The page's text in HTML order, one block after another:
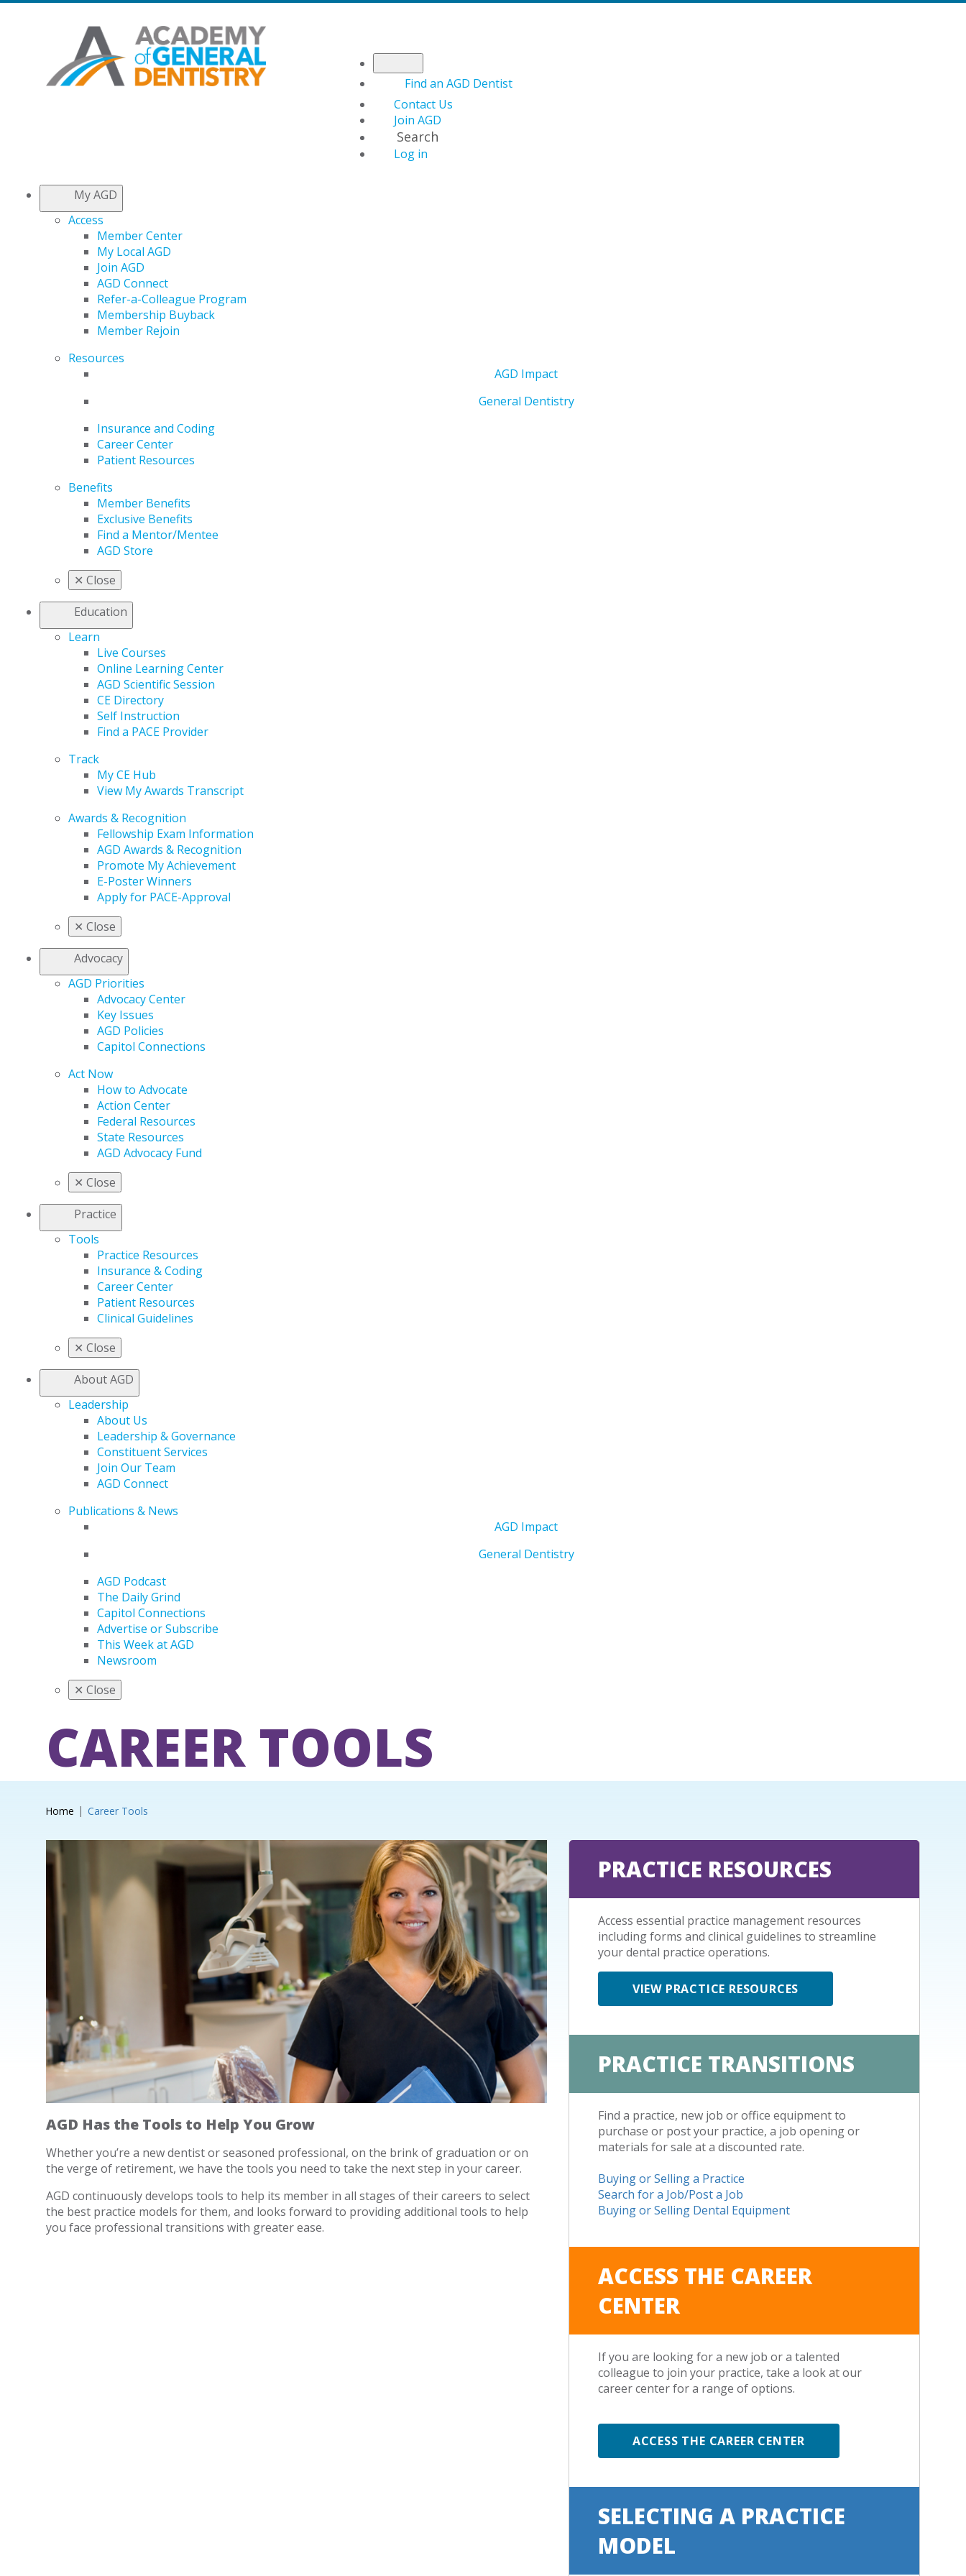
Find an AGD Dentist
Contact Us
Join AGD
Search
Log in
My AGD
Access
Member Center
My Local AGD
Join AGD
AGD Connect
Refer-a-Colleague Program
Membership Buyback
Member Rejoin
Resources
AGD Impact
General Dentistry
Insurance and Coding
Career Center
Patient Resources
Benefits
Member Benefits
Exclusive Benefits
Find a Mentor/Mentee
AGD Store
✕ Close
Education
Learn
Live Courses
Online Learning Center
AGD Scientific Session
CE Directory
Self Instruction
Find a PACE Provider
Track
My CE Hub
View My Awards Transcript
Awards & Recognition
Fellowship Exam Information
AGD Awards & Recognition
Promote My Achievement
E-Poster Winners
Apply for PACE-Approval
✕ Close
Advocacy
AGD Priorities
Advocacy Center
Key Issues
AGD Policies
Capitol Connections
Act Now
How to Advocate
Action Center
Federal Resources
State Resources
AGD Advocacy Fund
✕ Close
Practice
Tools
Practice Resources
Insurance & Coding
Career Center
Patient Resources
Clinical Guidelines
✕ Close
About AGD
Leadership
About Us
Leadership & Governance
Constituent Services
Join Our Team
AGD Connect
Publications & News
AGD Impact
General Dentistry
AGD Podcast
The Daily Grind
Capitol Connections
Advertise or Subscribe
This Week at AGD
Newsroom
✕ Close
CAREER TOOLS
Home Career Tools
AGD Has the Tools to Help You Grow
Whether you’re a new dentist or seasoned professional, on the brink of graduation or on
the verge of retirement, we have the tools you need to take the next step in your career.
AGD continuously develops tools to help its member in all stages of their careers to select
the best practice models for them, and looks forward to providing additional tools to help
you face professional transitions with greater ease.
PRACTICE RESOURCES
Access essential practice management resources
including forms and clinical guidelines to streamline
your dental practice operations.
VIEW PRACTICE RESOURCES
PRACTICE TRANSITIONS
Find a practice, new job or office equipment to
purchase or post your practice, a job opening or
materials for sale at a discounted rate.
Buying or Selling a Practice
Search for a Job/Post a Job
Buying or Selling Dental Equipment
ACCESS THE CAREER
CENTER
If you are looking for a new job or a talented
colleague to join your practice, take a look at our
career center for a range of options.
ACCESS THE CAREER CENTER
SELECTING A PRACTICE
MODEL